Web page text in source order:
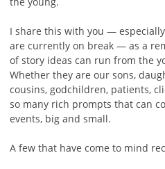
I share this with you —
are currently on break — as a
of story ideas can run from the
Whether they are our sons,
cousins, godchildren, patients,
so many rich prompts that can
events, big and small.
A few that have come to mind